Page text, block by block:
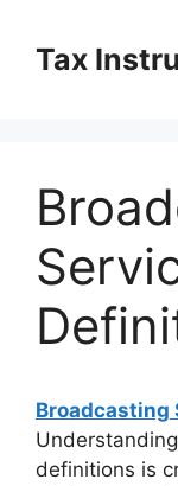
content
Tax
Broadcasting
definitions is